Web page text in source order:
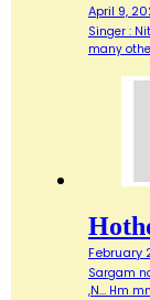
April 9,
Singer :
many
February
Sargam
,N... Hm